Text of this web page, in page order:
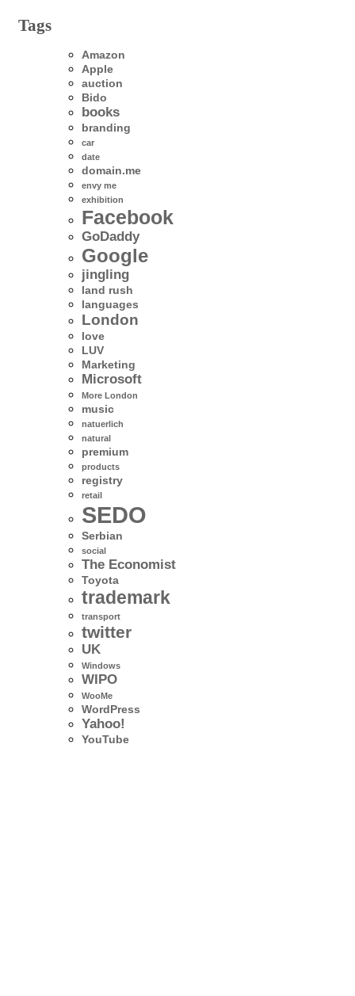
Tags
Amazon
Apple
auction
Bido
books
branding
car
date
domain.me
envy me
exhibition
Facebook
GoDaddy
Google
jingling
land rush
languages
London
love
LUV
Marketing
Microsoft
More London
music
natuerlich
natural
premium
products
registry
retail
SEDO
Serbian
social
The Economist
Toyota
trademark
transport
twitter
UK
Windows
WIPO
WooMe
WordPress
Yahoo!
YouTube